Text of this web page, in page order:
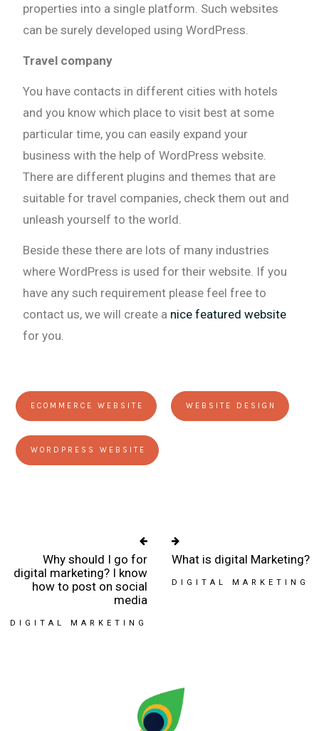
properties into a single platform. Such websites
can be surely developed using WordPress.
Travel company
You have contacts in different cities with hotels
and you know which place to visit best at some
particular time, you can easily expand your
business with the help of WordPress website.
There are different plugins and themes that are
suitable for travel companies, check them out and
unleash yourself to the world.
Beside these there are lots of many industries
where WordPress is used for their website. If you
have any such requirement please feel free to
contact us, we will create a nice featured website
for you.
ECOMMERCE WEBSITE WEBSITE DESIGN
WORDPRESS WEBSITE
Why should I go for
digital marketing? I know
how to post on social
media
DIGITAL MARKETING
What is digital Marketing?
DIGITAL MARKETING